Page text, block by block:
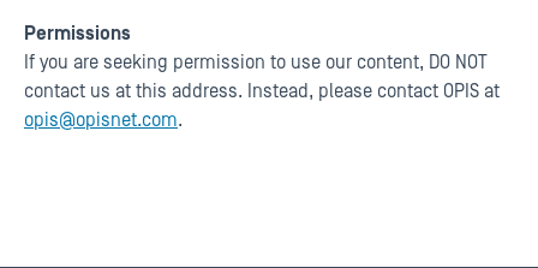
Permissions
If you are seeking permission to use our content, DO NOT
contact us at this address. Instead, please contact OPIS at
opis@opisnet.com.